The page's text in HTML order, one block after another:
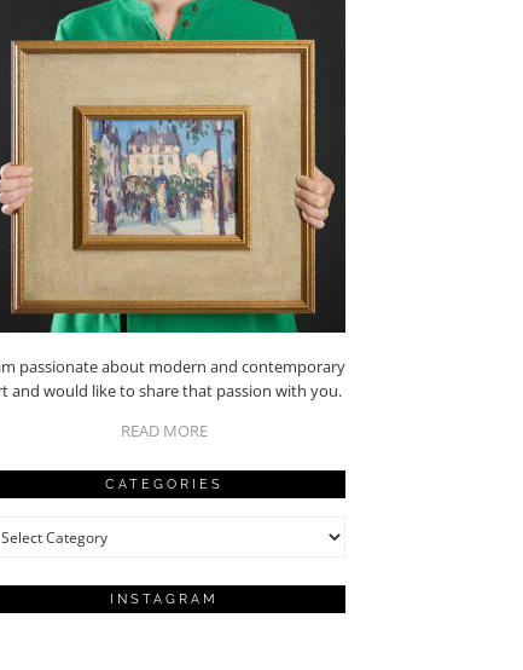
passionate about modern and contemporary
and would like to share that passion with you.
READ MORE
CATEGORIES
INSTAGRAM